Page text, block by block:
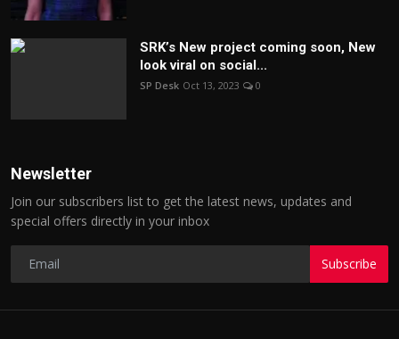
SRK’s New project coming soon, New
look viral on social...
SP Desk Oct 13, 2023 0
Newsletter
Join our subscribers list to get the latest news, updates and
special offers directly in your inbox
Subscribe